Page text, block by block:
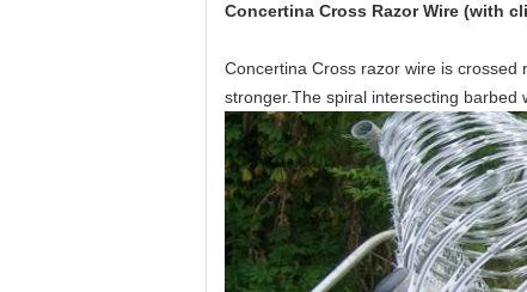
Concertina Cross Razor Wire (with
Concertina Cross razor wire is
stronger.The spiral intersecting barbed